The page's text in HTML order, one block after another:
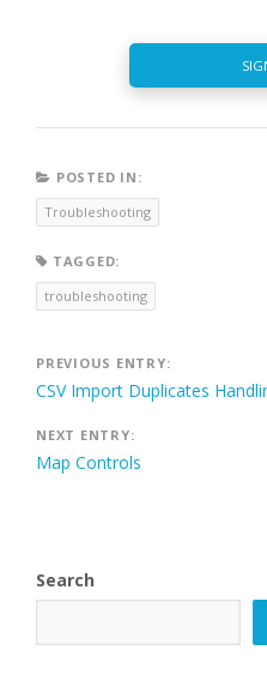
POSTED IN:
Troubleshooting
TAGGED:
troubleshooting
Post
navigation
PREVIOUS ENTRY:
CSV Import Duplicates
NEXT ENTRY:
Map Controls
Search